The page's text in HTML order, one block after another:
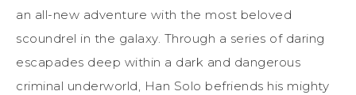
an all-new adventure with the most beloved
scoundrel in the galaxy. Through a series of daring
escapades deep within a dark and dangerous
criminal underworld, Han Solo befriends his mighty